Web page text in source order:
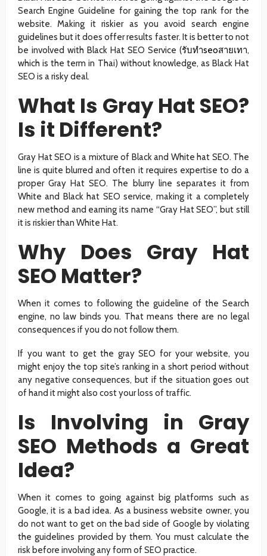
Search Engine Guideline for gaining the top rank for the
website. Making it riskier as you avoid search engine
guidelines but it does offer results faster. It is better to not
be involved with Black Hat SEO Service (รับทำseoสายเทา,
which is the term in Thai) without knowledge, as Black Hat
SEO is a risky deal.
What Is Gray Hat SEO?
Is it Different?
Gray Hat SEO is a mixture of Black and White hat SEO. The
line is quite blurred and often it requires expertise to do a
proper Gray Hat SEO. The blurry line separates it from
White and Black hat SEO service, making it a completely
new method and earning its name “Gray Hat SEO”, but still
it is riskier than White Hat.
Why Does Gray Hat
SEO Matter?
When it comes to following the guideline of the Search
engine, no law binds you. That means there are no legal
consequences if you do not follow them.
If you want to get the gray SEO for your website, you
might enjoy the top site’s ranking in a short period without
any negative consequences, but if the situation goes out
of hand it might also cost your loss of traffic.
Is Involving in Gray
SEO Methods a Great
Idea?
When it comes to going against big platforms such as
Google, it is a bad idea. As a business website owner, you
do not want to get on the bad side of Google by violating
the guidelines provided by them. You must calculate the
risk before involving any form of SEO practice.